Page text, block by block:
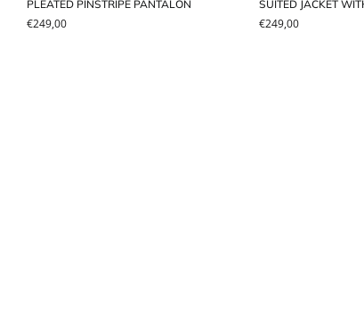
PLEATED PINSTRIPE PANTALON
€249,00
SUITED JACKET
€249,00